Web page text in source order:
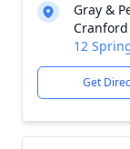
Gray &
Cranford
12
Get